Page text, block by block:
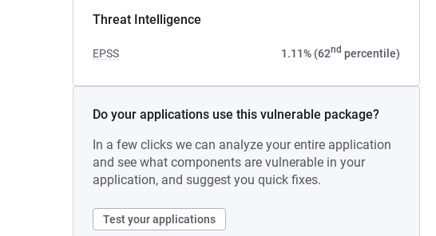
Threat Intelligence
EPSS 1.11% (62nd percentile)
Do your applications use this vulnerable package?
In a few clicks we can analyze your entire application
and see what components are vulnerable in your
application, and suggest you quick fixes.
Test your applications